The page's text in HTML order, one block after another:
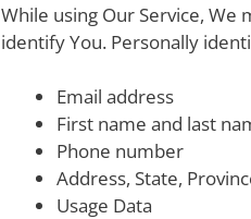
While using Our Service,
identify You. Personally
Email address
First name and last
Phone number
Address, State,
Usage Data